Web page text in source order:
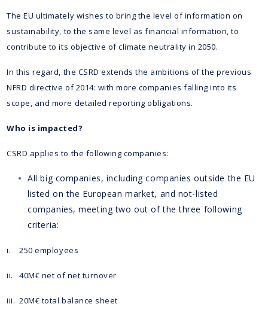
The EU ultimately wishes to bring the level of information on
sustainability, to the same level as financial information, to
contribute to its objective of climate neutrality in 2050.
In this regard, the CSRD extends the ambitions of the previous
NFRD directive of 2014: with more companies falling into its
scope, and more detailed reporting obligations.
Who is impacted?
CSRD applies to the following companies:
All big companies, including companies outside the EU
listed on the European market, and not-listed
companies, meeting two out of the three following
criteria:
i. 250 employees
ii. 40M€ net of net turnover
iii. 20M€ total balance sheet